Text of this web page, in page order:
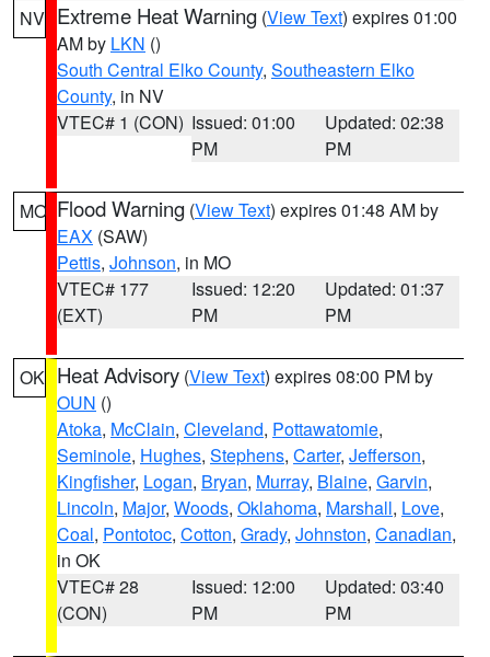
NV Extreme Heat Warning (View Text) expires 01:00
AM by LKN ()
South Central Elko County, Southeastern Elko
County, in NV
VTEC# 1 (CON) Issued: 01:00
PM
Updated: 02:38
PM
MO Flood Warning (View Text) expires 01:48 AM by
EAX (SAW)
Pettis, Johnson, in MO
VTEC# 177
(EXT)
Issued: 12:20
PM
Updated: 01:37
PM
OK Heat Advisory (View Text) expires 08:00 PM by
OUN ()
Atoka, McClain, Cleveland, Pottawatomie,
Seminole, Hughes, Stephens, Carter, Jefferson,
Kingfisher, Logan, Bryan, Murray, Blaine, Garvin,
Lincoln, Major, Woods, Oklahoma, Marshall, Love,
Coal, Pontotoc, Cotton, Grady, Johnston, Canadian,
in OK
VTEC# 28
(CON)
Issued: 12:00
PM
Updated: 03:40
PM